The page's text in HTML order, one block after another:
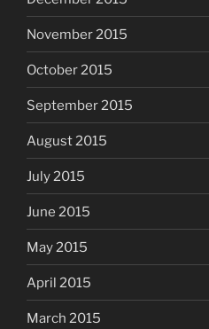
November 2015
October 2015
September 2015
August 2015
July 2015
June 2015
May 2015
April 2015
March 2015